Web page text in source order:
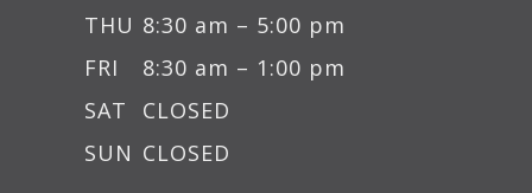
THU 8:30 am – 5:00 pm
FRI
8:30 am – 1:00 pm
SAT
CLOSED
SUN CLOSED